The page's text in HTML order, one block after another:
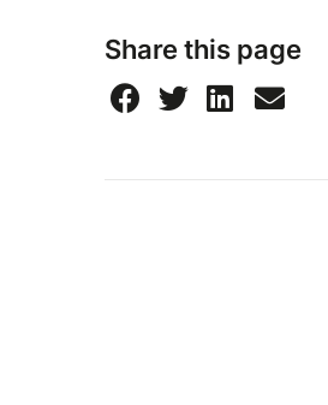
Share this page